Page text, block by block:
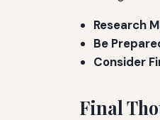
Research
Be
Consider
Final